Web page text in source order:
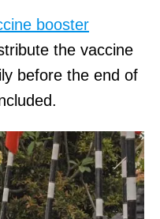
booster
the vaccine
before the end of